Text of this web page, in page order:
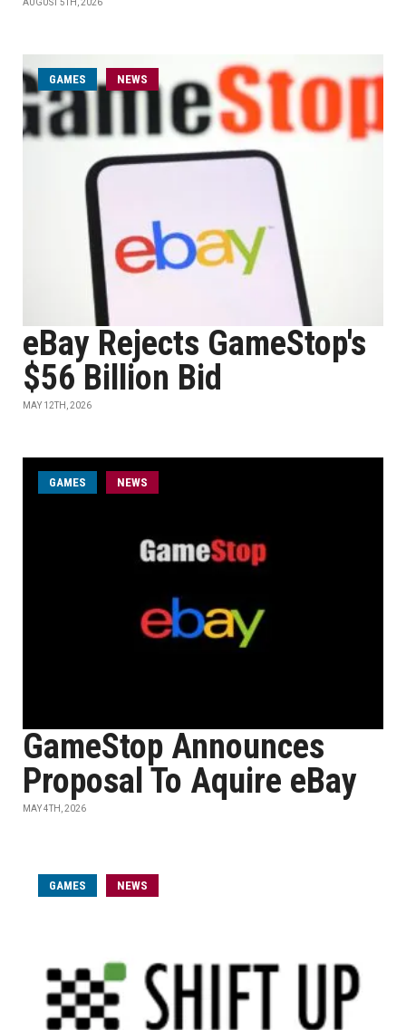
AUGUST 5TH, 2026
GAMES NEWS
eBay Rejects GameStop's
$56 Billion Bid
MAY 12TH, 2026
GAMES NEWS
GameStop Announces
Proposal To Aquire eBay
MAY 4TH, 2026
GAMES NEWS